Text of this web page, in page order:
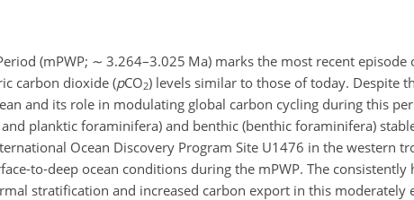
(mPWP; ∼ 3.264–3.025 Ma) marks the most recent
carbon dioxide (pCO2) levels similar to those of today. Despite
and its role in modulating global carbon cycling during this
planktic foraminifera) and benthic (benthic foraminifera)
Ocean Discovery Program Site U1476 in the western
to-deep ocean conditions during the mPWP. The
stratification and increased carbon export in this moderately